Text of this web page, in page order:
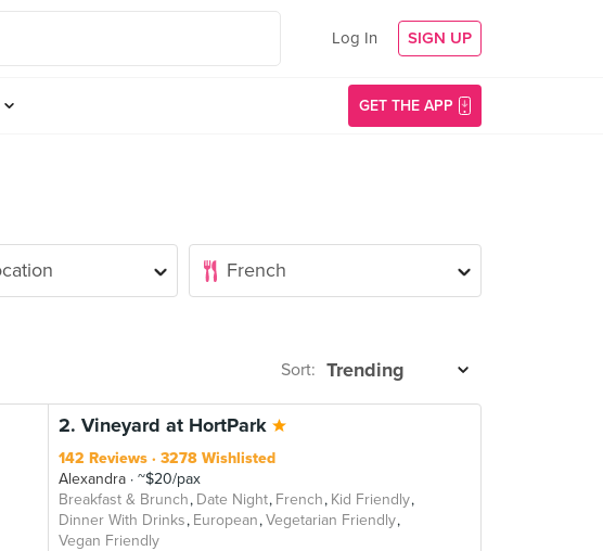
Log In SIGN UP
GET THE APP
Sort:
2. Vineyard at HortPark
142 Reviews
3278 Wishlisted
Alexandra
~$20/pax
Breakfast & Brunch Date Night French Kid Friendly
Dinner With Drinks European Vegetarian Friendly
Vegan Friendly